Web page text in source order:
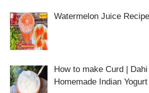
Watermelon Juice Recipe
How to make Curd |
Homemade Indian Yogurt